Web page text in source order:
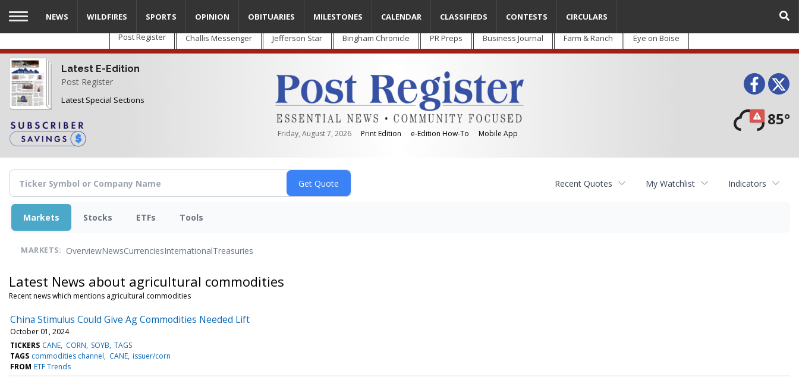
Skip
main
content
Post Register Challis Messenger Jefferson Star Bingham Chronicle PR Preps Business Journal Farm & Ranch Eye on Boise
Latest E-Edition
Post Register
Latest Special Sections
Friday, August 7, 2026 Print Edition e-Edition How-To Mobile App
85°
NEWS WILDFIRES SPORTS OPINION OBITUARIES MILESTONES CALENDAR CLASSIFIEDS CONTESTS CIRCULARS
Recent Quotes My Watchlist Indicators
Markets Stocks ETFs Tools
MARKETS: OverviewNewsCurrenciesInternationalTreasuries
Latest News about agricultural commodities
Recent news which mentions agricultural commodities
China Stimulus Could Give Ag Commodities Needed Lift
October 01, 2024
TICKERS CANE CORN SOYB TAGS
TAGS commodities channel CANE issuer/corn
FROM ETF Trends